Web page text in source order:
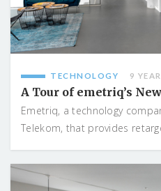
TECHNOLOGY 9
A Tour of emetriq’s
Emetriq, a technology
Telekom, that provides